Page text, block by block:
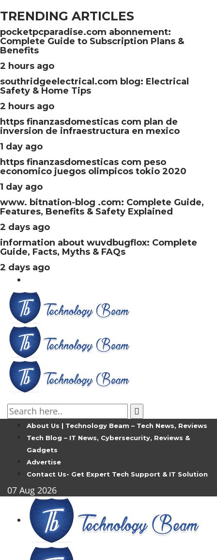
TRENDING ARTICLES
pocketpcparadise.com abonnement:
Complete Guide to Subscription Plans &
Benefits
2 hours ago
southridgeelectrical.com blog: Electrical
Safety & Home Tips
2 hours ago
https finanzasdomesticas com plan de
inversion de infraestructura en mexico
1 day ago
https finanzasdomesticas com peso
economico juegos olimpicos tokio 2020
1 day ago
www. bitnation-blog .com: Complete Guide,
Features, Benefits & Safety Explained
2 days ago
information about wuvdbugflox: Complete
Guide, Facts, Myths & FAQs
2 days ago
About Us | Technology Beam – Tech News, Reviews
Tech Blog – IT News, Cybersecurity, Reviews &
Gadgets
Advertise
Contact Us- Get Expert Tech Support & IT Solution
07 Aug 2026